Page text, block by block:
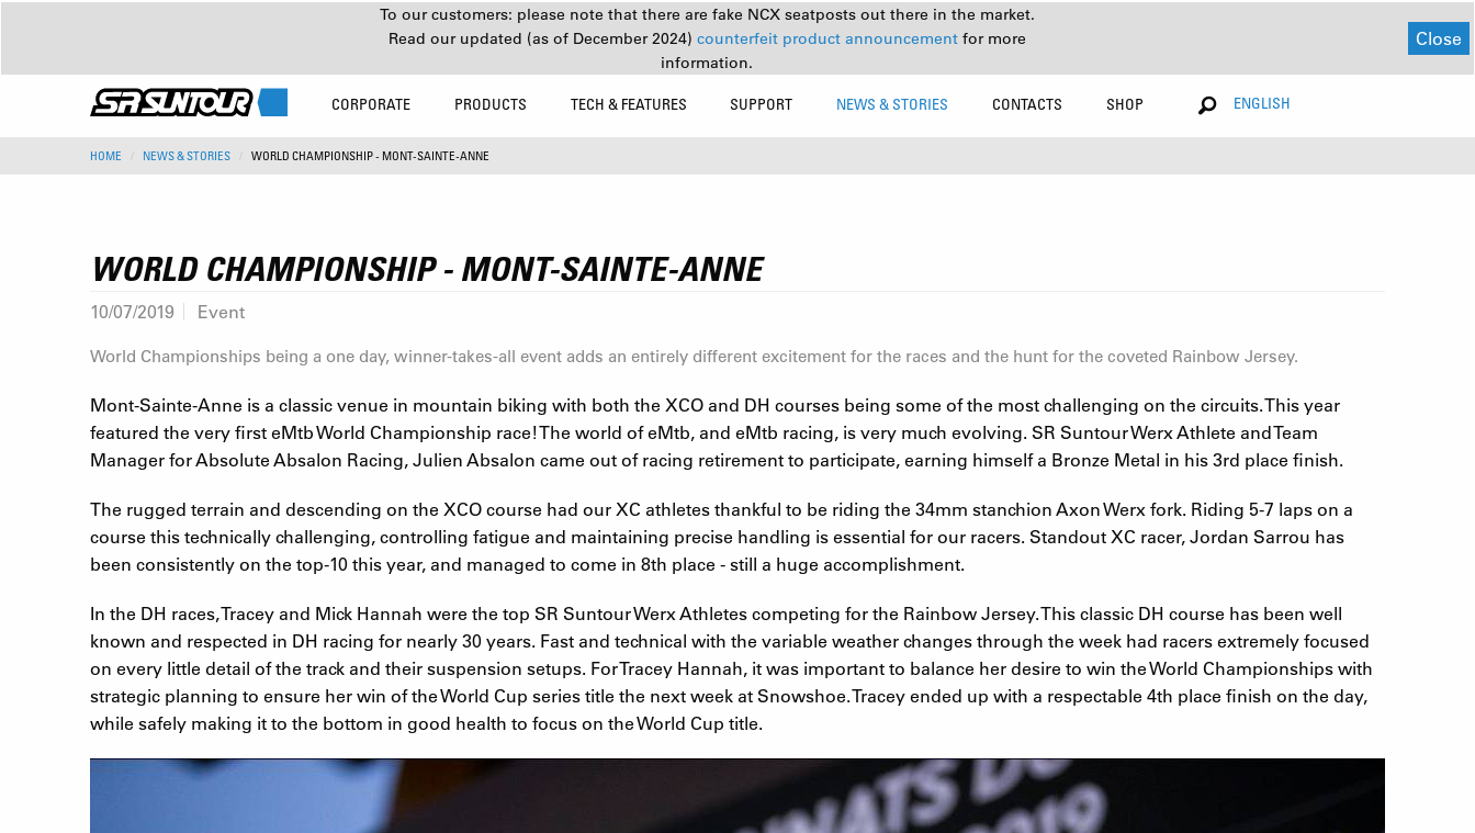
To our customers: please note that there are fake NCX seatposts out there in the market.
Read our updated (as of December 2024) counterfeit product announcement for more
information.
Close
CORPORATE PRODUCTS TECH & FEATURES SUPPORT NEWS & STORIES CONTACTS SHOP ENGLISH
HOME NEWS & STORIES WORLD CHAMPIONSHIP - MONT-SAINTE-ANNE
WORLD CHAMPIONSHIP - MONT-SAINTE-ANNE
10/07/2019 Event
World Championships being a one day, winner-takes-all event adds an entirely different excitement for the races and the hunt for the coveted Rainbow Jersey.
Mont-Sainte-Anne is a classic venue in mountain biking with both the XCO and DH courses being some of the most challenging on the circuits. This year
featured the very first eMtb World Championship race! The world of eMtb, and eMtb racing, is very much evolving. SR Suntour Werx Athlete and Team
Manager for Absolute Absalon Racing, Julien Absalon came out of racing retirement to participate, earning himself a Bronze Metal in his 3rd place finish.
The rugged terrain and descending on the XCO course had our XC athletes thankful to be riding the 34mm stanchion Axon Werx fork. Riding 5-7 laps on a
course this technically challenging, controlling fatigue and maintaining precise handling is essential for our racers. Standout XC racer, Jordan Sarrou has
been consistently on the top-10 this year, and managed to come in 8th place - still a huge accomplishment.
In the DH races, Tracey and Mick Hannah were the top SR Suntour Werx Athletes competing for the Rainbow Jersey. This classic DH course has been well
known and respected in DH racing for nearly 30 years. Fast and technical with the variable weather changes through the week had racers extremely focused
on every little detail of the track and their suspension setups. For Tracey Hannah, it was important to balance her desire to win the World Championships with
strategic planning to ensure her win of the World Cup series title the next week at Snowshoe. Tracey ended up with a respectable 4th place finish on the day,
while safely making it to the bottom in good health to focus on the World Cup title.